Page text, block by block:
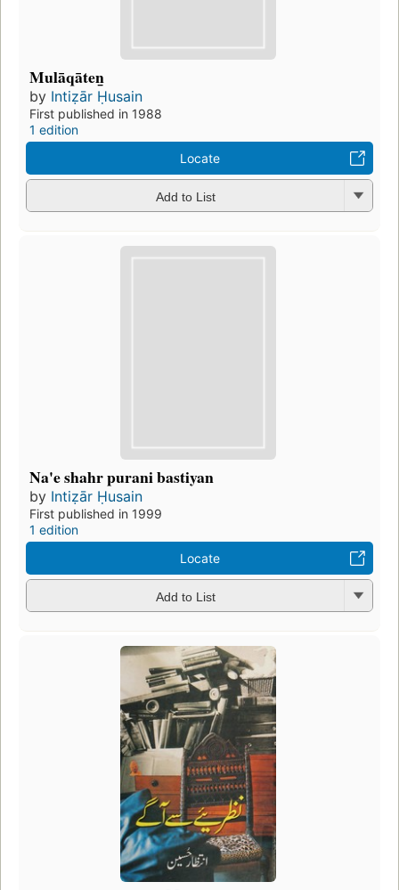
Mulāqāten̲
by Intiẓār Ḥusain
First published in 1988
1 edition
Locate
Add to List
Na'e shahr purani bastiyan
by Intiẓār Ḥusain
First published in 1999
1 edition
Locate
Add to List